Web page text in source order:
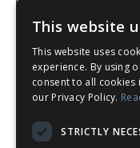
Add monitors to a
Default White Label
Error 92: HTTP/2
How to ping a User
This website
This website uses
experience. By using
consent to all cookies
our Privacy Policy.
STRICTLY